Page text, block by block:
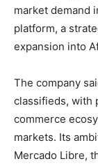
market demand
platform, a
expansion into
The company
classifieds, with
commerce
markets. Its
Mercado Libre,